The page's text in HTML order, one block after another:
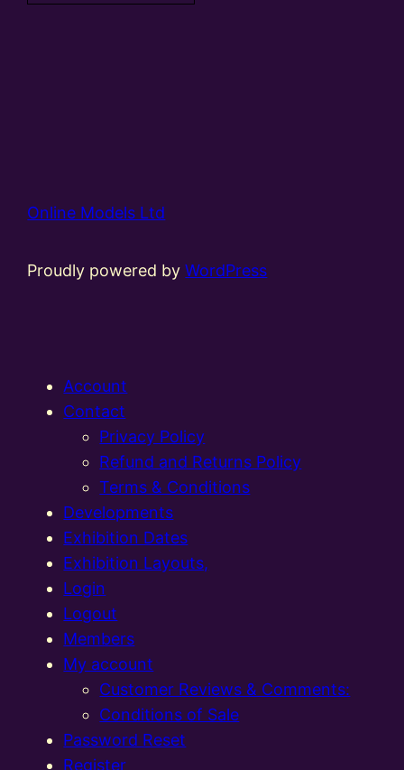
Online Models Ltd
Proudly powered byWordPress
Account
Contact
Privacy Policy
Refund and Returns Policy
Terms & Conditions
Developments
Exhibition Dates
Exhibition Layouts,
Login
Logout
Members
My account
Customer Reviews & Comments:
Conditions of Sale
Password Reset
Register